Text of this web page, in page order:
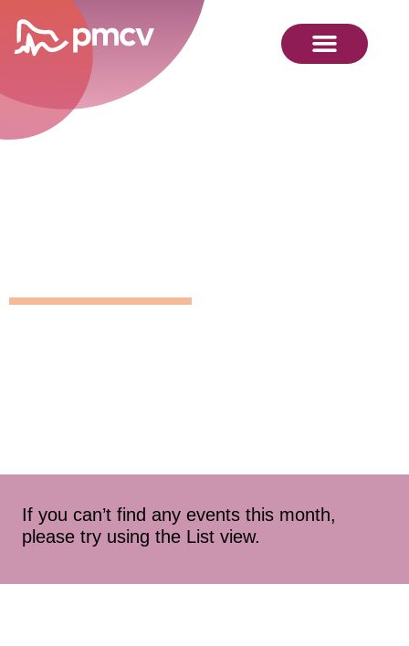
If you can’t find any events this month,
please try using the List view.